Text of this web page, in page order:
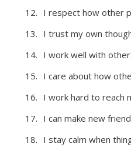
I respect how other
I trust my own
I work well with
I care about how
I work hard to reach
I can make new
I stay calm when